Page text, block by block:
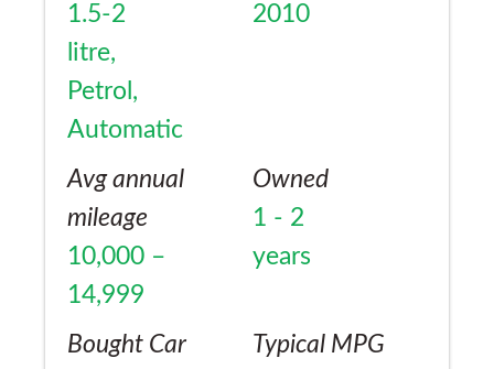
1.5-2
litre,
Petrol,
Automatic
2010
Avg annual
mileage
10,000 –
14,999
Owned
1 - 2
years
Bought Car
Typical MPG